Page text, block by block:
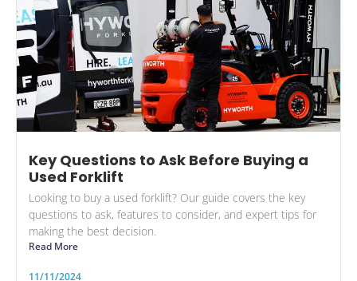
Key Questions to Ask Before Buying a
Used Forklift
Looking to buy a used forklift? Our guide covers the key
questions to ask, features to consider, and expert tips for
making the best decision.
Read More
11/11/2024